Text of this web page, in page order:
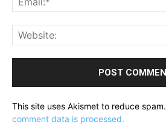
This site uses Akismet to reduce spam.
comment data is processed.